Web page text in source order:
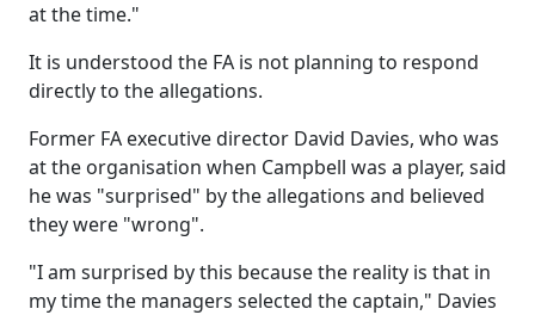
at the time."
It is understood the FA is not planning to respond
directly to the allegations.
Former FA executive director David Davies, who was
at the organisation when Campbell was a player, said
he was "surprised" by the allegations and believed
they were "wrong".
"I am surprised by this because the reality is that in
my time the managers selected the captain," Davies